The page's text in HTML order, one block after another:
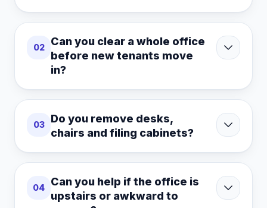
02
Can you clear a whole office
before new tenants move
in?
03
Do you remove desks,
chairs and filing cabinets?
04
Can you help if the office is
upstairs or awkward to